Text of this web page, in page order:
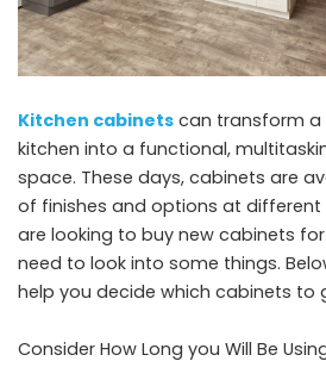
Kitchen cabinets can transform
kitchen into a functional,
space. These days, cabinets are
of finishes and options at different
are looking to buy new cabinets
need to look into some things.
help you decide which cabinets to
Consider How Long you Will Be